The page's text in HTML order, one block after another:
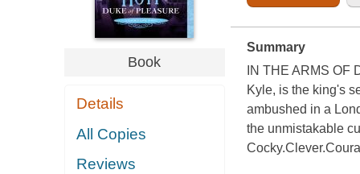
Book
Details
All Copies
Reviews
Summary
IN THE ARMS OF
Kyle, is the king's
ambushed in a
the unmistakable